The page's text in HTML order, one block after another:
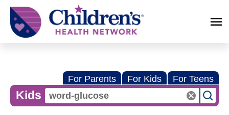
Children's
Health
Network
For Parents For Kids For Teens
Kids